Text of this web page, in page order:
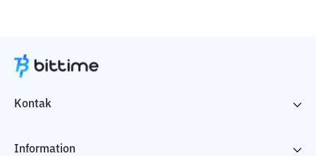
Kontak
Information